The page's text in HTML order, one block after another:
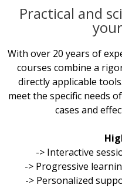
Practical and
With over 20 years of
courses combine a
directly applicable
meet the specific needs
cases and
-> Interactive
-> Progressive
-> Personalized